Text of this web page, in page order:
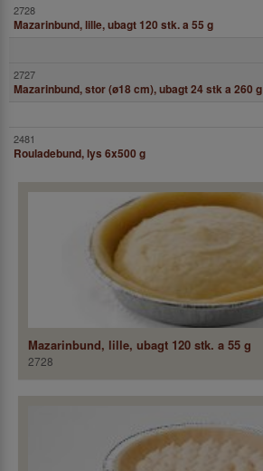
Mazarinbund, lille, ubagt 120 stk. a 55 g
Mazarinbund, stor (ø18 cm), ubagt 24 stk a 260 g
Rouladebund, lys 6x500 g
Mazarinbund, lille, ubagt 120 stk. a 55 g
2728